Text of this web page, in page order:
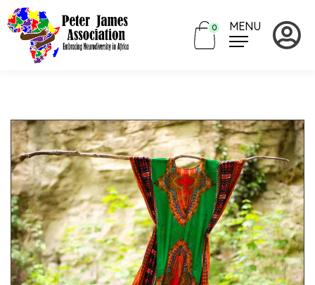
0 MENU